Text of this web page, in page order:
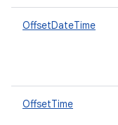
OffsetDateTime
OffsetTime